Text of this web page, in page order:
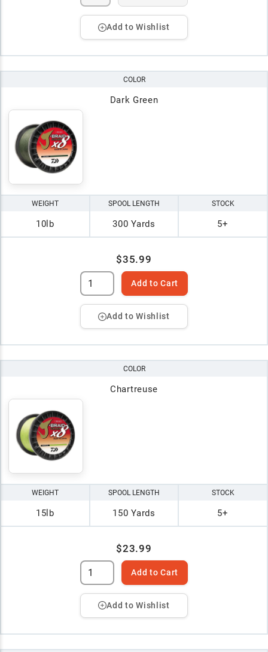
Add to Wishlist
COLOR
Dark Green
WEIGHT
10lb
SPOOL LENGTH
300 Yards
STOCK
5+
$35.99
Add to Cart
Add to Wishlist
COLOR
Chartreuse
WEIGHT
15lb
SPOOL LENGTH
150 Yards
STOCK
5+
$23.99
Add to Cart
Add to Wishlist